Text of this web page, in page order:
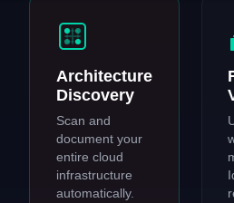
Architecture
Discovery
Scan and
document your
entire cloud
infrastructure
automatically.